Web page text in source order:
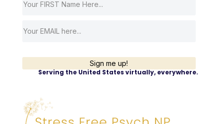
Sign me up!
Serving the United States virtually, everywhere.